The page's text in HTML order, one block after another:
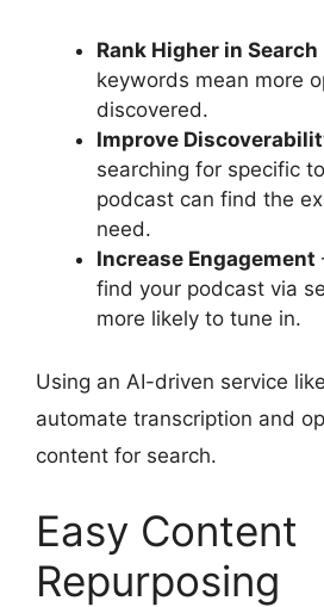
Rank Higher in
keywords mean more
discovered.
Improve
searching for specific
podcast can find the
need.
Increase Engagement
find your podcast via
more likely to tune in.
Using an AI-driven service like
automate transcription and
content for search.
Easy Content
Repurposing